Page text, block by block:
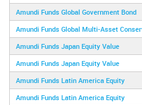
Amundi Funds Global Government Bond
Amundi Funds Global Multi-Asset
Amundi Funds Japan Equity Value
Amundi Funds Japan Equity Value
Amundi Funds Latin America Equity
Amundi Funds Latin America Equity